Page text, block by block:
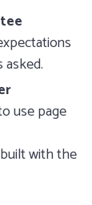
use page
with the